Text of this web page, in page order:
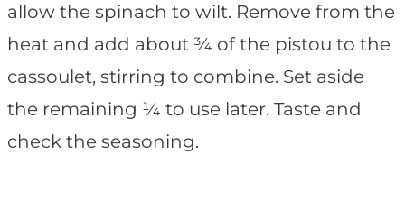
allow the spinach to wilt. Remove from the
heat and add about ¾ of the pistou to the
cassoulet, stirring to combine. Set aside
the remaining ¼ to use later. Taste and
check the seasoning.